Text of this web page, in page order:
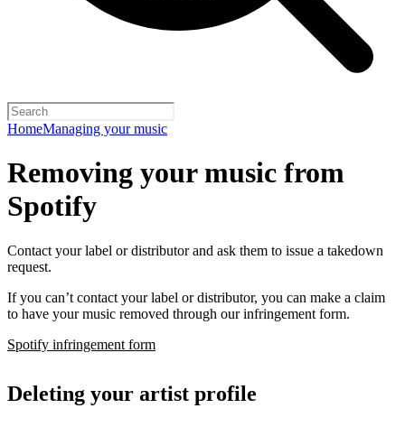
HomeManaging your music
Removing your music from
Spotify
Contact your label or distributor and ask them to issue a takedown
request.
If you can’t contact your label or distributor, you can make a claim
to have your music removed through our infringement form.
Spotify infringement form
Deleting your artist profile